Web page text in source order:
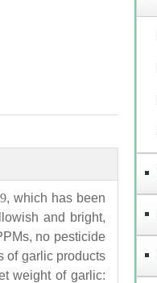
9, which has been
and bright,
no pesticide
of garlic products
weight of garlic: